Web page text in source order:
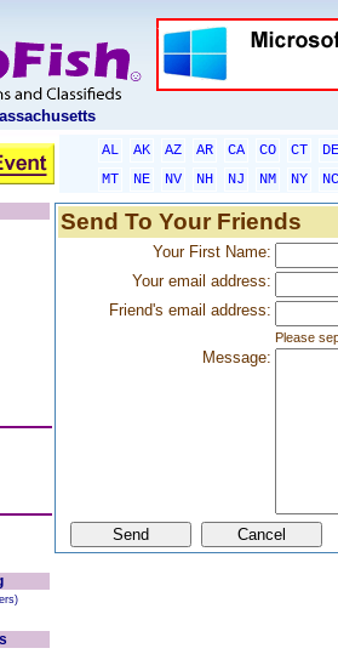
AL AK AZ AR CA CO CT
DE
MT
NE NV NH NJ NM NY
NC
Send To Your Friends
Your First Name:
Your email address:
Friend's email address:
Please
Message: